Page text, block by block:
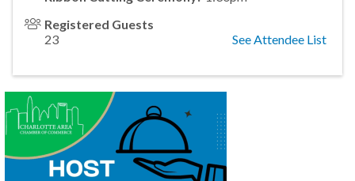
Registered Guests
23
See Attendee List